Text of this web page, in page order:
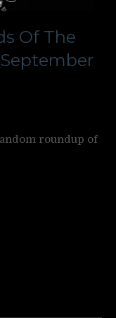
Of The
roundup of